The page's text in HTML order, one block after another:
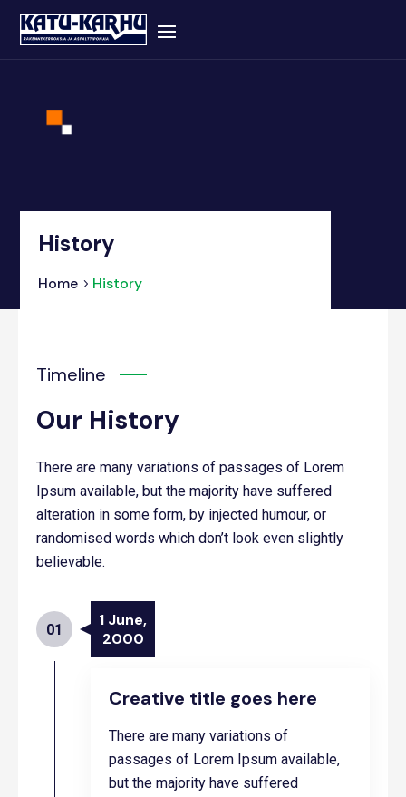
History
Home History
Timeline
Our History
There are many variations of passages of Lorem
Ipsum available, but the majority have suffered
alteration in some form, by injected humour, or
randomised words which don’t look even slightly
believable.
Creative title goes here
There are many variations of
passages of Lorem Ipsum available,
but the majority have suffered
1 June,
2000
01